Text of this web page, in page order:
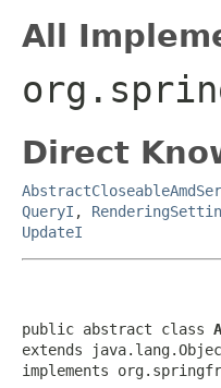
All
Direct
QueryI ,
UpdateI
public abstract class
extends
implements